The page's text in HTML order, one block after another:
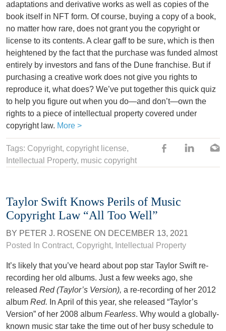
adaptations and derivative works as well as copies of the
book itself in NFT form. Of course, buying a copy of a book,
no matter how rare, does not grant you the copyright or
license to its contents. A clear gaff to be sure, which is then
heightened by the fact that the purchase was funded almost
entirely by investors and fans of the Dune franchise. But if
purchasing a creative work does not give you rights to
reproduce it, what does? We’ve put together this quick quiz
to help you figure out when you do—and don’t—own the
rights to a piece of intellectual property covered under
copyright law. More >
Tags: Copyright, copyright license,
Intellectual Property, music copyright
Taylor Swift Knows Perils of Music
Copyright Law “All Too Well”
BY PETER J. ROSENE ON DECEMBER 13, 2021
Posted In Contract, Copyright, Intellectual Property
It’s likely that you’ve heard about pop star Taylor Swift re-
recording her old albums. Just a few weeks ago, she
released Red (Taylor’s Version), a re-recording of her 2012
album Red. In April of this year, she released “Taylor’s
Version” of her 2008 album Fearless. Why would a globally-
known music star take the time out of her busy schedule to